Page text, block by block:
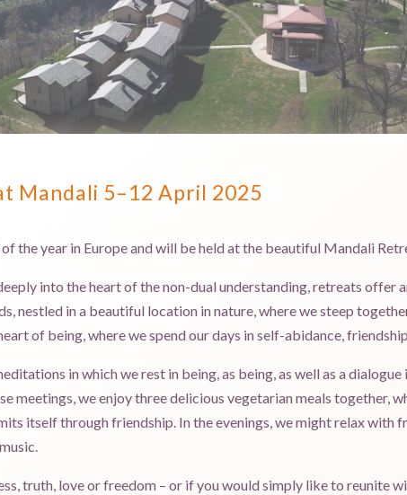
Mandali 5–12 April 2025
the year in Europe and will be held at the beautiful Mandali
into the heart of the non-dual understanding, retreats offer
nestled in a beautiful location in nature, where we steep
of being, where we spend our days in self-abidance,
in which we rest in being, as being, as well as a dialogue
meetings, we enjoy three delicious vegetarian meals together,
itself through friendship. In the evenings, we might relax with
truth, love or freedom – or if you would simply like to reunite